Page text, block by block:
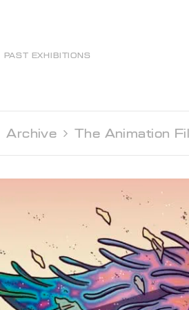
PAST EXHIBITIONS
Archive  The Animation